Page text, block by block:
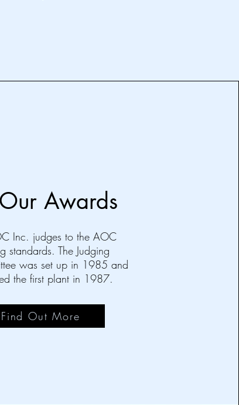
Awards
Inc. judges to the AOC
standards. The Judging
was set up in 1985 and
the first plant in 1987.
Find Out More